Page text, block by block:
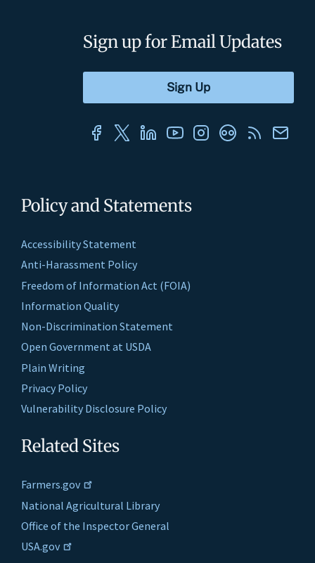
Policy and Statements
Accessibility Statement
Anti-Harassment Policy
Freedom of Information Act (FOIA)
Information Quality
Non-Discrimination Statement
Open Government at USDA
Plain Writing
Privacy Policy
Vulnerability Disclosure Policy
Related Sites
Farmers.gov
National Agricultural Library
Office of the Inspector General
USA.gov
Sign up for Email Updates